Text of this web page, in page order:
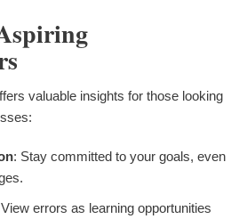
valuable insights for those looking
: Stay committed to your goals, even
errors as learning opportunities